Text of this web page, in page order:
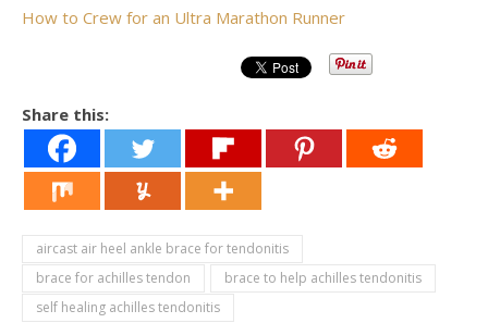
How to Crew for an Ultra Marathon Runner
Share this:
aircast air heel ankle brace for tendonitis
brace for achilles tendon
brace to help achilles tendonitis
self healing achilles tendonitis